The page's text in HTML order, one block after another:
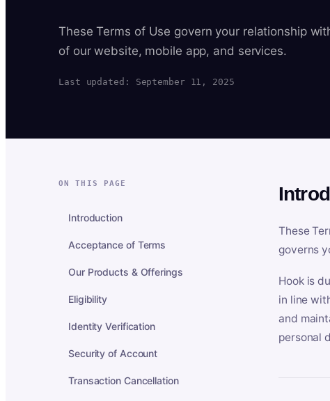
These Terms of Use govern your relationship
of our website, mobile app, and services.
Last updated: September 11, 2025
ON THIS PAGE
Introduction
Acceptance of Terms
Our Products & Offerings
Eligibility
Identity Verification
Security of Account
Transaction Cancellation
These
governs
Hook is
in line
and
personal